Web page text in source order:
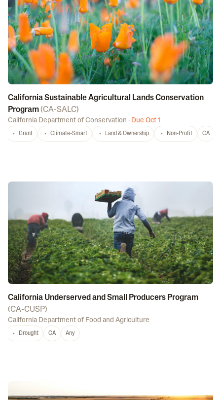
California Sustainable Agricultural Lands Conservation
Program(CA-SALC)
California Department of Conservation · Due Oct 1
Grant Climate-Smart Land & Ownership Non-Profit CA
California Underserved and Small Producers Program
(CA-CUSP)
California Department of Food and Agriculture
Drought CA Any